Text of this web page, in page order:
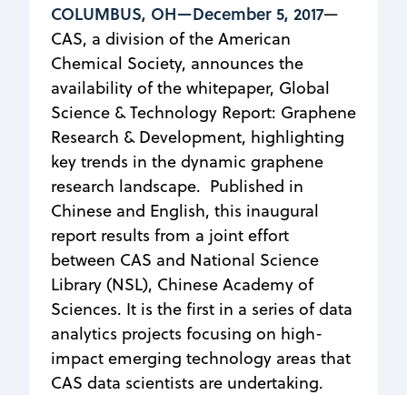
COLUMBUS, OH—December 5, 2017—
CAS, a division of the American
Chemical Society, announces the
availability of the whitepaper, Global
Science & Technology Report: Graphene
Research & Development, highlighting
key trends in the dynamic graphene
research landscape. Published in
Chinese and English, this inaugural
report results from a joint effort
between CAS and National Science
Library (NSL), Chinese Academy of
Sciences. It is the first in a series of data
analytics projects focusing on high-
impact emerging technology areas that
CAS data scientists are undertaking.